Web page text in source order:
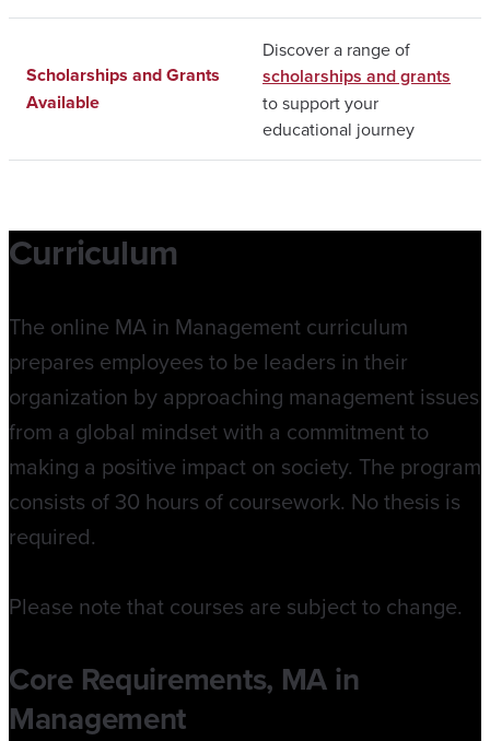
Scholarships and Grants
Available
Discover a range of
scholarships and grants
to support your
educational journey
Curriculum
The online MA in Management curriculum
prepares employees to be leaders in their
organization by approaching management issues
from a global mindset with a commitment to
making a positive impact on society. The program
consists of 30 hours of coursework. No thesis is
required.
Please note that courses are subject to change.
Core Requirements, MA in
Management